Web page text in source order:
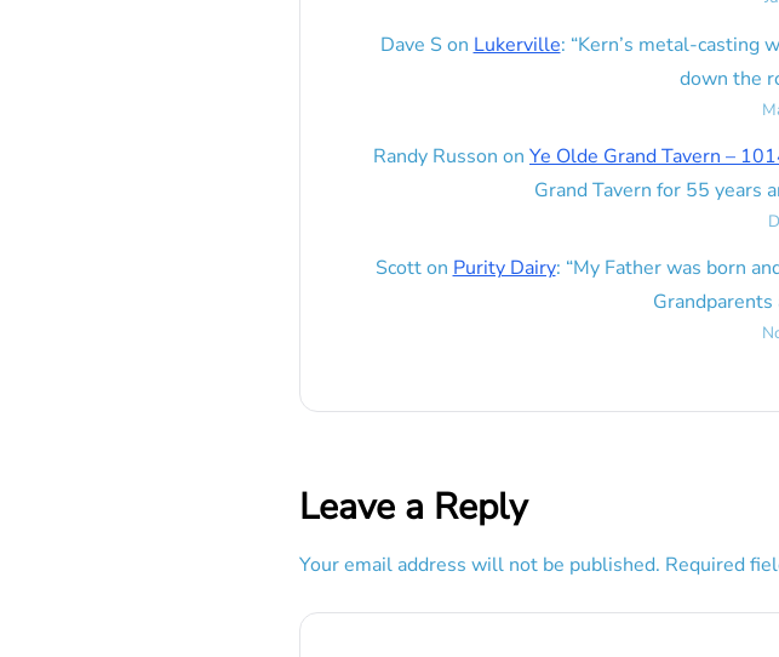
Dave S on Lukerville: “Kern’s metal-casting
down the
Randy Russon on Ye Olde Grand Tavern –
Grand Tavern for 55 years
Scotton Purity Dairy: “My Father was born
Leave a Reply
Your email address will not be published. Required